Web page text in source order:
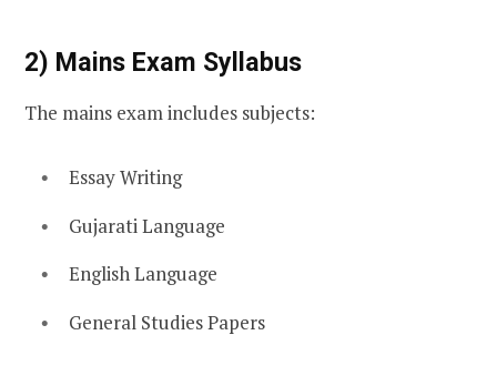
2) Mains Exam Syllabus
The mains exam includes subjects:
Essay Writing
Gujarati Language
English Language
General Studies Papers